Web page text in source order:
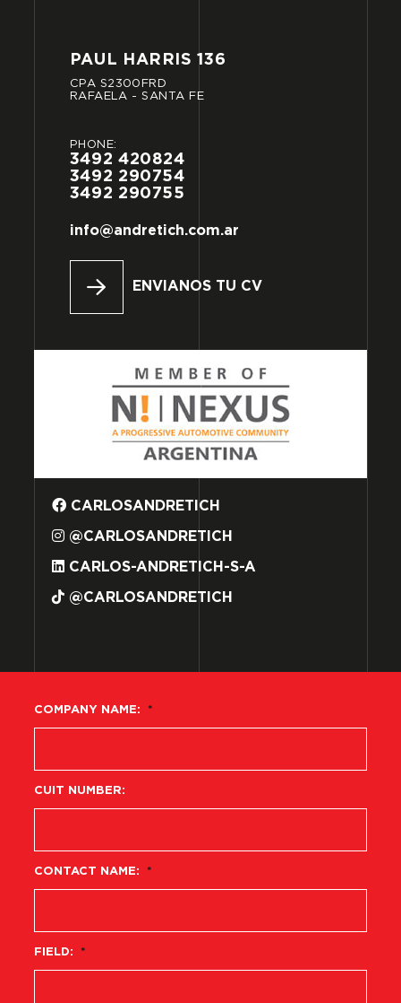
PAUL HARRIS 136
CPA S2300FRD
RAFAELA
- SANTA FE
PHONE:
3492 420824
3492 290754
3492 290755
info@andretich.com.ar
ENVIANOS TU CV
CARLOSANDRETICH
@CARLOSANDRETICH
CARLOS-ANDRETICH-S-A
@CARLOSANDRETICH
COMPANY NAME: *
CUIT NUMBER:
CONTACT NAME: *
FIELD: *